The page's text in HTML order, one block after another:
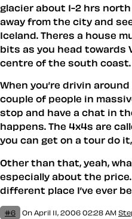
glacier about 1-2 hrs
away from the city and
Iceland. Theres a house
bits as you head towards
centre of the south coast.
When you’re drivin
couple of people in
stop and have a chat in
happens. The 4x4s are
you can get on a tour do
Other than that, yeah,
especially about the
different place I’ve ever
#6 On April 11, 2006 02:28 AM